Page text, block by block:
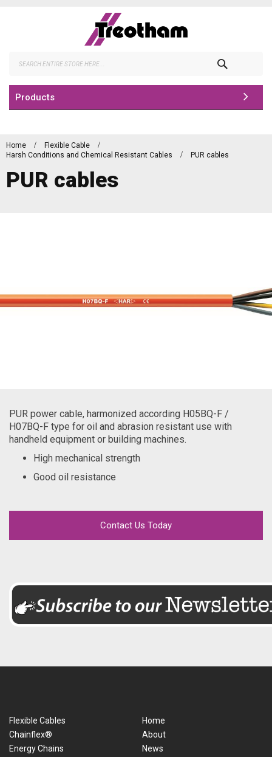
Products
Home
Flexible Cable
Harsh Conditions and Chemical Resistant Cables
PUR cables
PUR cables
PUR power cable, harmonized according H05BQ-F /
H07BQ-F type for oil and abrasion resistant use with
handheld equipment or building machines.
High mechanical strength
Good oil resistance
Contact Us Today
Flexible Cables
Chainflex®
Energy Chains
Home
About
News